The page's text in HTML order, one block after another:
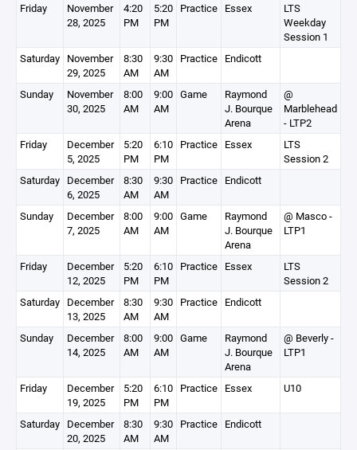
Friday
November
28, 2025
4:20
PM
5:20
PM
Practice Essex
LTS
Weekday
Session 1
Saturday November
29, 2025
8:30
AM
9:30
AM
Practice Endicott
Sunday
November
30, 2025
8:00
AM
9:00
AM
Game
Raymond
J. Bourque
Arena
@
Marblehead
- LTP2
Friday
December
5, 2025
5:20
PM
6:10
PM
Practice Essex
LTS
Session 2
Saturday December
6, 2025
8:30
AM
9:30
AM
Practice Endicott
Sunday
December
7, 2025
8:00
AM
9:00
AM
Game
Raymond
J. Bourque
Arena
@ Masco -
LTP1
Friday
December
12, 2025
5:20
PM
6:10
PM
Practice Essex
LTS
Session 2
Saturday December
13, 2025
8:30
AM
9:30
AM
Practice Endicott
Sunday
December
14, 2025
8:00
AM
9:00
AM
Game
Raymond
J. Bourque
Arena
@ Beverly -
LTP1
Friday
December
19, 2025
5:20
PM
6:10
PM
Practice Essex U10
Saturday December
20, 2025
8:30
AM
9:30
AM
Practice Endicott